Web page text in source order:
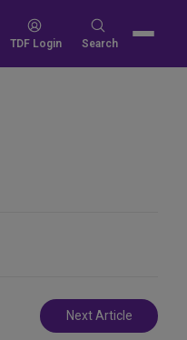
TDF Login
Search
Search
Next Article